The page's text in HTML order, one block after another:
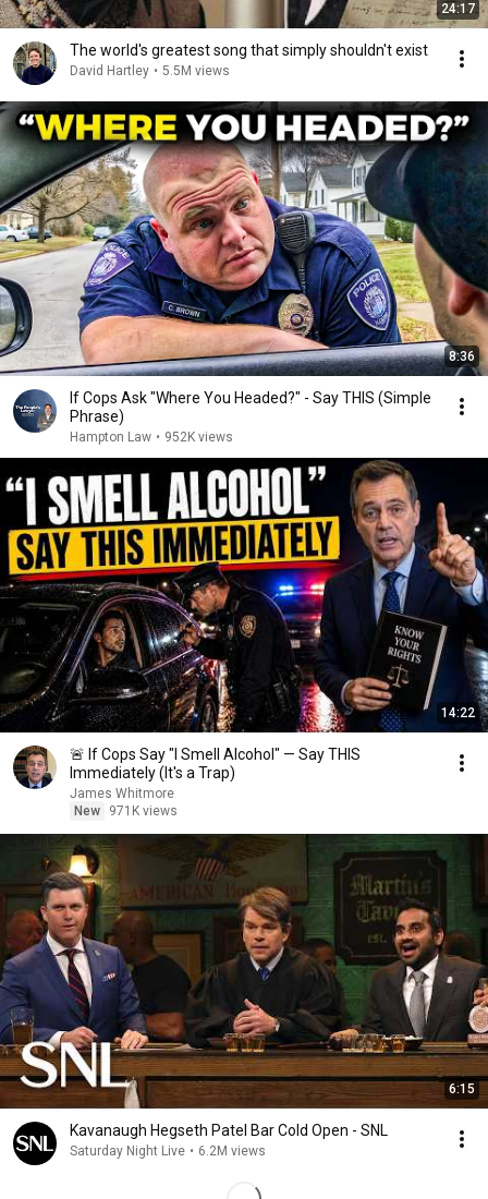
24:17
The world's greatest song that simply shouldn't exist
David Hartley • 5.5M views
8:36
If Cops Ask "Where You Headed?" - Say THIS (Simple
Phrase)
Hampton Law • 952K views
14:22
🚨 If Cops Say "I Smell Alcohol" — Say THIS
Immediately (It's a Trap)
James Whitmore
New
971K views
6:15
Kavanaugh Hegseth Patel Bar Cold Open - SNL
Saturday Night Live • 6.2M views